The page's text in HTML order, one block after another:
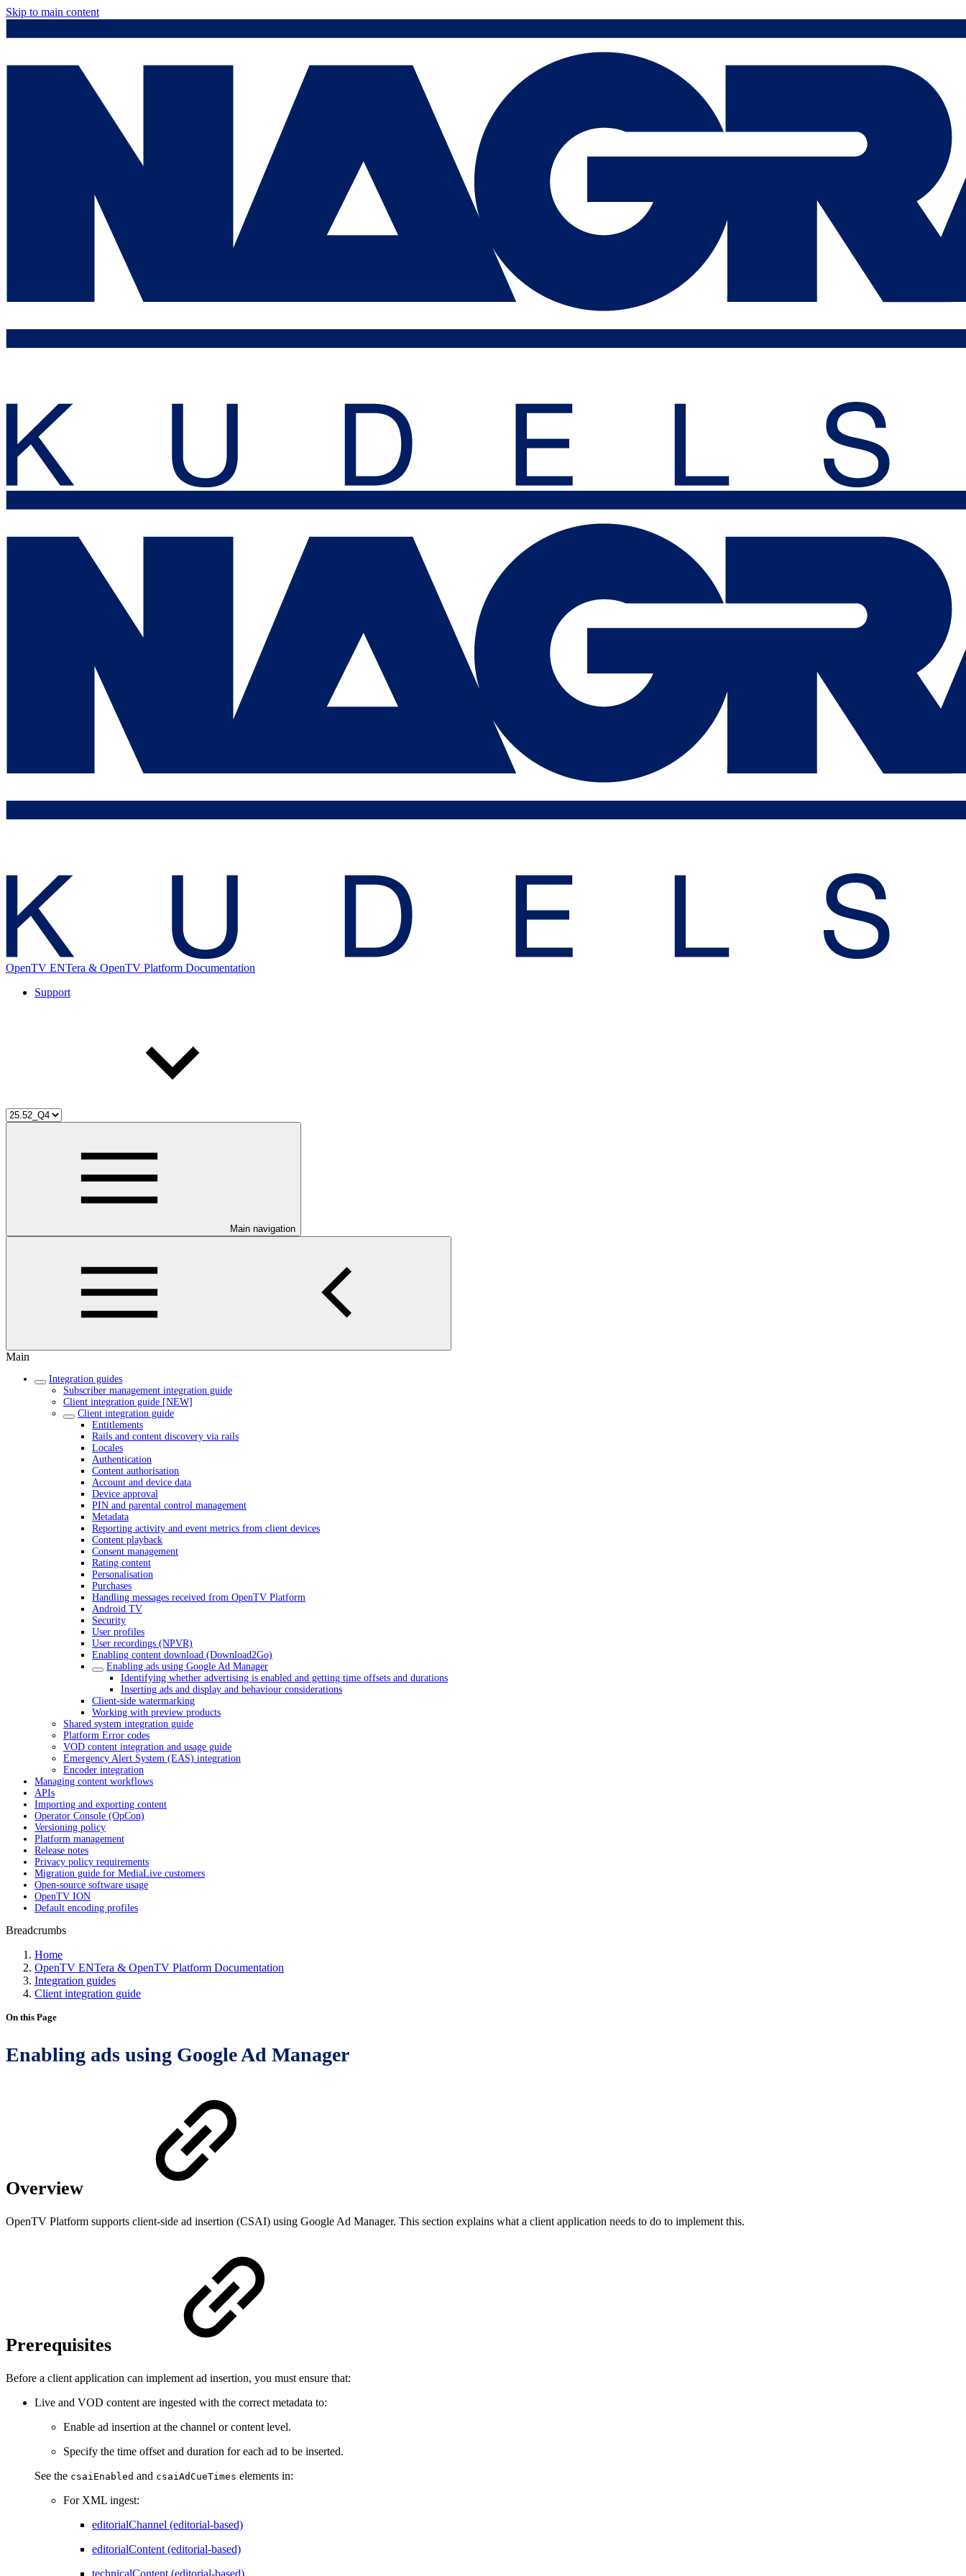
Skip to main content
OpenTV ENTera & OpenTV Platform Documentation
Support
Main navigation
Main
Integration guides
Subscriber management integration guide
Client integration guide [NEW]
Client integration guide
Entitlements
Rails and content discovery via rails
Locales
Authentication
Content authorisation
Account and device data
Device approval
PIN and parental control management
Metadata
Reporting activity and event metrics from client devices
Content playback
Consent management
Rating content
Personalisation
Purchases
Handling messages received from OpenTV Platform
Android TV
Security
User profiles
User recordings (NPVR)
Enabling content download (Download2Go)
Enabling ads using Google Ad Manager
Identifying whether advertising is enabled and getting time offsets and durations
Inserting ads and display and behaviour considerations
Client-side watermarking
Working with preview products
Shared system integration guide
Platform Error codes
VOD content integration and usage guide
Emergency Alert System (EAS) integration
Encoder integration
Managing content workflows
APIs
Importing and exporting content
Operator Console (OpCon)
Versioning policy
Platform management
Release notes
Privacy policy requirements
Migration guide for MediaLive customers
Open-source software usage
OpenTV ION
Default encoding profiles
Breadcrumbs
Home
OpenTV ENTera & OpenTV Platform Documentation
Integration guides
Client integration guide
On this Page
Enabling ads using Google Ad Manager
Overview
OpenTV Platform supports client-side ad insertion (CSAI) using Google Ad Manager. This section explains what a client application needs to do to implement this.
Prerequisites
Before a client application can implement ad insertion, you must ensure that:
Live and VOD content are ingested with the correct metadata to:
Enable ad insertion at the channel or content level.
Specify the time offset and duration for each ad to be inserted.
See the csaiEnabled and csaiAdCueTimes elements in:
For XML ingest:
editorialChannel (editorial-based)
editorialContent (editorial-based)
technicalContent (editorial-based)